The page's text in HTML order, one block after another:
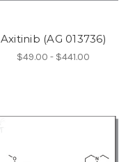
Axitinib (AG 013736)
$49.00 - $441.00